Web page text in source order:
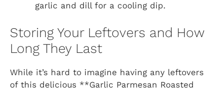
garlic and dill for a cooling dip.
Storing Your Leftovers and How
Long They Last
While it’s hard to imagine having any leftovers
of this delicious **Garlic Parmesan Roasted